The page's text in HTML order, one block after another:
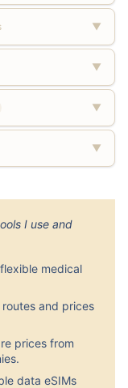
▼
▼
▼
▼
I use and
medical
and prices
prices from
data eSIMs